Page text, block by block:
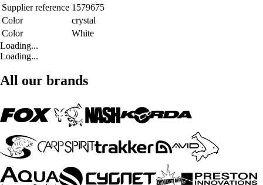
Supplier reference 1579675
Color
crystal
Color
White
Loading...
Loading...
All our brands